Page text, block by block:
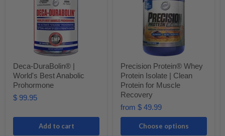
Deca-DuraBolin® |
World's Best Anabolic
Prohormone
$ 99.95
Add to cart
Precision Protein® Whey
Protein Isolate | Clean
Protein for Muscle
Recovery
from $ 49.99
Choose options